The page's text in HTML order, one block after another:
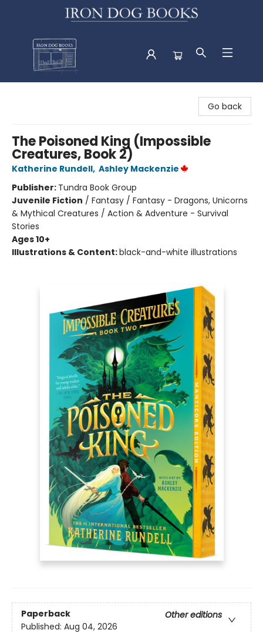
Go back
The Poisoned King (Impossible
Creatures, Book 2)
Katherine Rundell, Ashley Mackenzie
Publisher: Tundra Book Group
Juvenile Fiction / Fantasy / Fantasy - Dragons, Unicorns
& Mythical Creatures / Action & Adventure - Survival
Stories
Ages 10+
Illustrations & Content:black-and-white illustrations
Paperback
Other editions
Published: Aug 04, 2026